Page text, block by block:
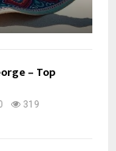
– Top
319